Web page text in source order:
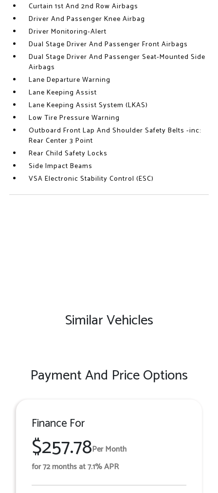
Curtain 1st And 2nd Row Airbags
Driver And Passenger Knee Airbag
Driver Monitoring-Alert
Dual Stage Driver And Passenger Front Airbags
Dual Stage Driver And Passenger Seat-Mounted Side
Airbags
Lane Departure Warning
Lane Keeping Assist
Lane Keeping Assist System (LKAS)
Low Tire Pressure Warning
Outboard Front Lap And Shoulder Safety Belts -inc:
Rear Center 3 Point
Rear Child Safety Locks
Side Impact Beams
VSA Electronic Stability Control (ESC)
Similar Vehicles
Payment And Price Options
Finance For
$257.78Per Month
for 72 months at 7.1% APR